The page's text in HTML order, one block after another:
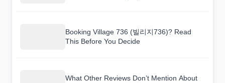
Booking Village 736 (빌리지736)? Read
This Before You Decide
What Other Reviews Don’t Mention About